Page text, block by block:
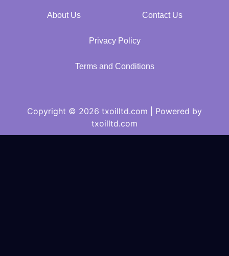
About Us Contact Us
Privacy Policy
Terms and Conditions
Copyright © 2026 txoilltd.com | Powered by
txoilltd.com